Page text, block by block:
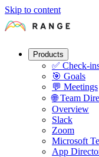
Skip to content
Products
✅ Check-
🎯 Goals
💬 Meetings
🌐 Team
Overview
Slack
Zoom
Microsoft
App